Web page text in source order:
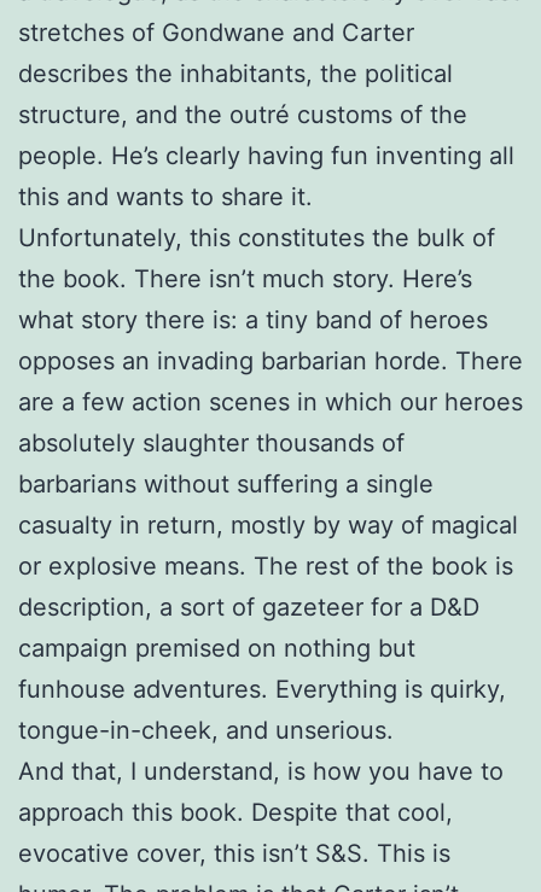
stretches of Gondwane and Carter
describes the inhabitants, the political
structure, and the outré customs of the
people. He’s clearly having fun inventing all
this and wants to share it.
Unfortunately, this constitutes the bulk of
the book. There isn’t much story. Here’s
what story there is: a tiny band of heroes
opposes an invading barbarian horde. There
are a few action scenes in which our heroes
absolutely slaughter thousands of
barbarians without suffering a single
casualty in return, mostly by way of magical
or explosive means. The rest of the book is
description, a sort of gazeteer for a D&D
campaign premised on nothing but
funhouse adventures. Everything is quirky,
tongue-in-cheek, and unserious.
And that, I understand, is how you have to
approach this book. Despite that cool,
evocative cover, this isn’t S&S. This is